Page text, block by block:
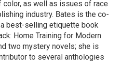
color, as well as issues of race
industry. Bates is the co-
best-selling etiquette book
Home Training for Modern
two mystery novels; she is
to several anthologies